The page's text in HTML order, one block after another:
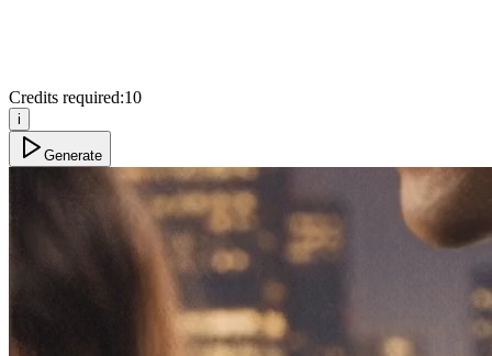
Credits required:10
i
Generate